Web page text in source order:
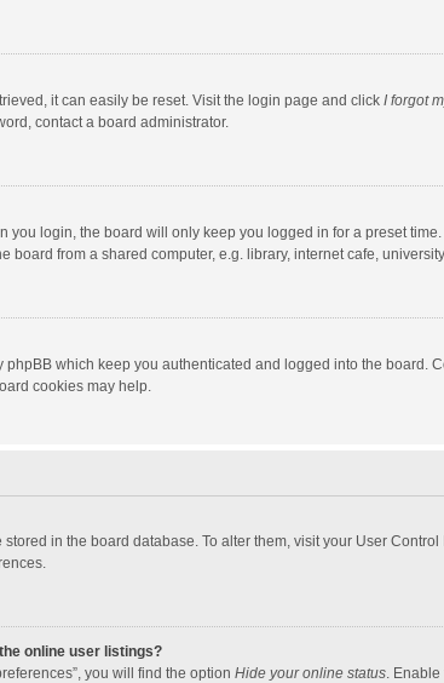
it can easily be reset. Visit the login page and click I forgot
contact a board administrator.
you login, the board will only keep you logged in for a preset
board from a shared computer, e.g. library, internet cafe,
phpBB which keep you authenticated and logged into the
cookies may help.
in the board database. To alter them, visit your User
online user listings?
you will find the option Hide your online status. Enable